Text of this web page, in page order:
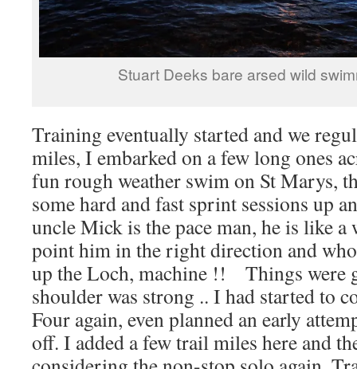
Stuart Deeks bare arsed wild
Training eventually started and we
miles, I embarked on a few long ones
fun rough weather swim on St Marys,
some hard and fast sprint sessions up
uncle Mick is the pace man, he is like
point him in the right direction and
up the Loch, machine !! Things were
shoulder was strong .. I had started to
Four again, even planned an early
off. I added a few trail miles here and